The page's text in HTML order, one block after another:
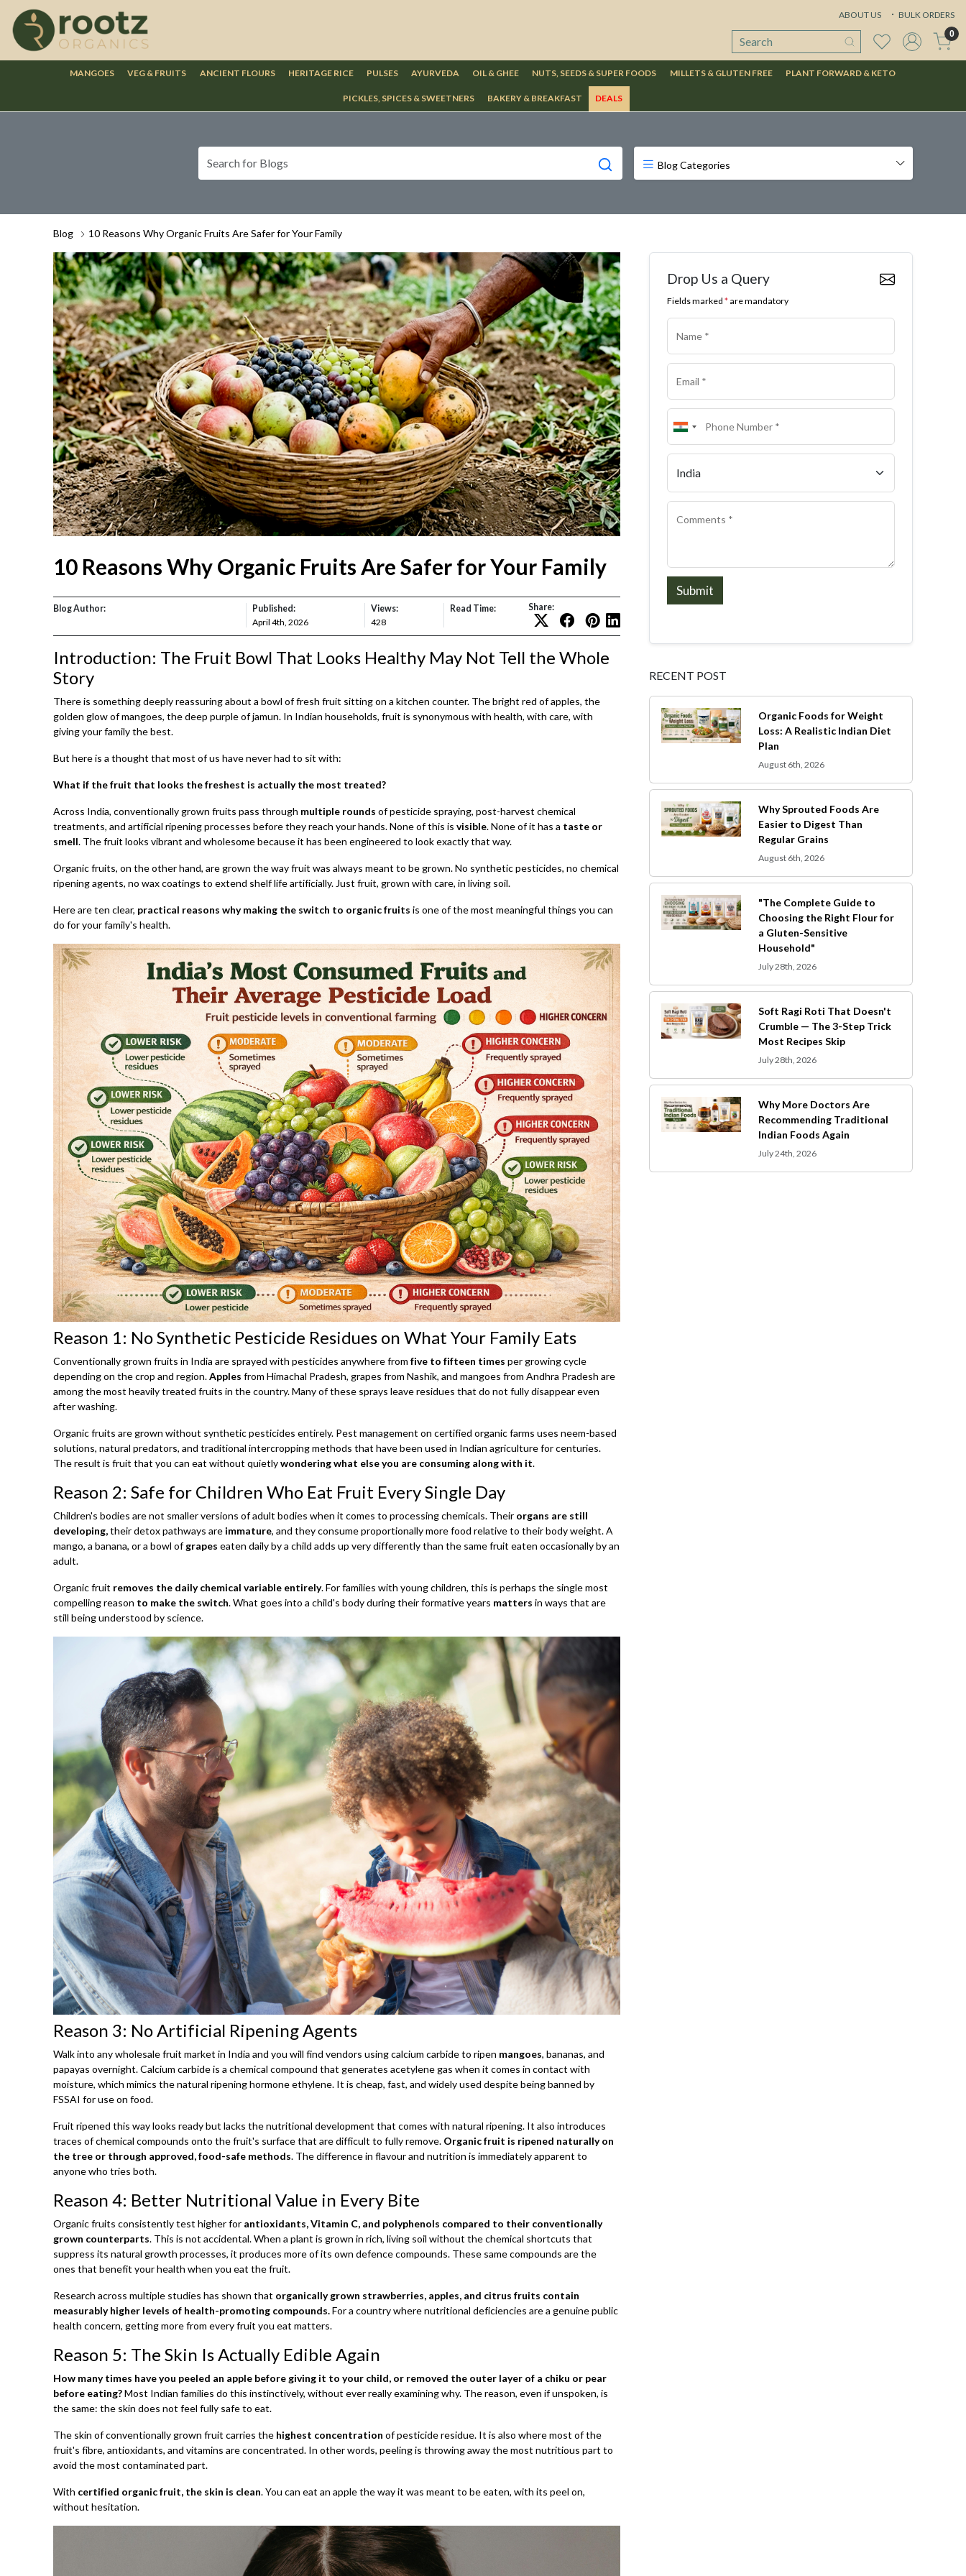
ABOUT US BULK ORDERS
0
MANGOES VEG & FRUITS ANCIENT FLOURS HERITAGE RICE PULSES AYURVEDA OIL & GHEE NUTS, SEEDS & SUPER FOODS MILLETS & GLUTEN FREE PLANT FORWARD & KETO
PICKLES, SPICES & SWEETNERS BAKERY & BREAKFAST DEALS
Blog Categories
Blog 10 Reasons Why Organic Fruits Are Safer for Your Family
10 Reasons Why Organic Fruits Are Safer for Your Family
Blog Author:
Published:
April 4th, 2026
Views:
428
Read Time: Share:
Introduction: The Fruit Bowl That Looks Healthy May Not Tell the Whole
Story
There is something deeply reassuring about a bowl of fresh fruit sitting on a kitchen counter. The bright red of apples, the
golden glow of mangoes, the deep purple of jamun. In Indian households, fruit is synonymous with health, with care, with
giving your family the best.
But here is a thought that most of us have never had to sit with:
What if the fruit that looks the freshest is actually the most treated?
Across India, conventionally grown fruits pass through multiple rounds of pesticide spraying, post-harvest chemical
treatments, and artificial ripening processes before they reach your hands. None of this is visible. None of it has a taste or
smell. The fruit looks vibrant and wholesome because it has been engineered to look exactly that way.
Organic fruits, on the other hand, are grown the way fruit was always meant to be grown. No synthetic pesticides, no chemical
ripening agents, no wax coatings to extend shelf life artificially. Just fruit, grown with care, in living soil.
Here are ten clear, practical reasons why making the switch to organic fruits is one of the most meaningful things you can
do for your family's health.
Reason 1: No Synthetic Pesticide Residues on What Your Family Eats
Conventionally grown fruits in India are sprayed with pesticides anywhere from five to fifteen times per growing cycle
depending on the crop and region.Apples from Himachal Pradesh, grapes from Nashik, and mangoes from Andhra Pradesh are
among the most heavily treated fruits in the country. Many of these sprays leave residues that do not fully disappear even
after washing.
Organic fruits are grown without synthetic pesticides entirely. Pest management on certified organic farms uses neem-based
solutions, natural predators, and traditional intercropping methods that have been used in Indian agriculture for centuries.
The result is fruit that you can eat without quietlywondering what else you are consuming along with it.
Reason 2: Safe for Children Who Eat Fruit Every Single Day
Children's bodies are not smaller versions of adult bodies when it comes to processing chemicals. Their organs are still
developing,their detox pathways are immature, and they consume proportionally more food relative to their body weight. A
mango, a banana, or a bowl ofgrapes eaten daily by a child adds up very differently than the same fruit eaten occasionally by an
adult.
Organic fruit removes the daily chemical variable entirely. For families with young children, this is perhaps the single most
compelling reason to make the switch. What goes into a child's body during their formative years matters in ways that are
still being understood by science.
Reason 3: No Artificial Ripening Agents
Walk into any wholesale fruit market in India and you will find vendors using calcium carbide to ripen mangoes, bananas, and
papayas overnight. Calcium carbide is a chemical compound that generates acetylene gas when it comes in contact with
moisture, which mimics the natural ripening hormone ethylene. It is cheap, fast, and widely used despite being banned by
FSSAI for use on food.
Fruit ripened this way looks ready but lacks the nutritional development that comes with natural ripening. It also introduces
traces of chemical compounds onto the fruit's surface that are difficult to fully remove. Organic fruit is ripened naturally on
the tree or through approved, food-safe methods. The difference in flavour and nutrition is immediately apparent to
anyone who tries both.
Reason 4: Better Nutritional Value in Every Bite
Organic fruits consistently test higher for antioxidants, Vitamin C, and polyphenols compared to their conventionally
grown counterparts. This is not accidental. When a plant is grown in rich, living soil without the chemical shortcuts that
suppress its natural growth processes, it produces more of its own defence compounds. These same compounds are the
ones that benefit your health when you eat the fruit.
Research across multiple studies has shown that organically grown strawberries, apples, and citrus fruits contain
measurably higher levels of health-promoting compounds.For a country where nutritional deficiencies are a genuine public
health concern, getting more from every fruit you eat matters.
Reason 5: The Skin Is Actually Edible Again
How many times have you peeled an apple before giving it to your child, or removed the outer layer of a chiku or pear
before eating?Most Indian families do this instinctively, without ever really examining why. The reason, even if unspoken, is
the same: the skin does not feel fully safe to eat.
The skin of conventionally grown fruit carries the highest concentration of pesticide residue. It is also where most of the
fruit's fibre, antioxidants, and vitamins are concentrated. In other words, peeling is throwing away the most nutritious part to
avoid the most contaminated part.
With certified organic fruit, the skin is clean. You can eat an apple the way it was meant to be eaten, with its peel on,
without hesitation.
Drop Us a Query
Fields marked* are mandatory
Submit
RECENT POST
Organic Foods for Weight
Loss: A Realistic Indian Diet
Plan
August 6th, 2026
Why Sprouted Foods Are
Easier to Digest Than
Regular Grains
August 6th, 2026
"The Complete Guide to
Choosing the Right Flour for
a Gluten-Sensitive
Household"
July 28th, 2026
Soft Ragi Roti That Doesn't
Crumble — The 3-Step Trick
Most Recipes Skip
July 28th, 2026
Why More Doctors Are
Recommending Traditional
Indian Foods Again
July 24th, 2026